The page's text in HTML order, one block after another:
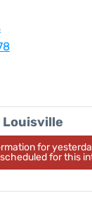
Louisville
for
for this